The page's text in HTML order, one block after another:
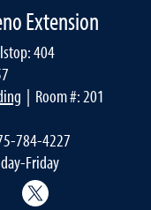
Extension
404
| Room #: 201
784-4227
Friday
Instagram